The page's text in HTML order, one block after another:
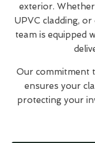
exterior.
UPVC cladding,
team is equipped
Our commitment
ensures your
protecting your